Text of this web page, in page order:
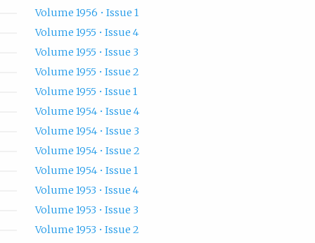
Volume 1956 • Issue 1
Volume 1955 • Issue 4
Volume 1955 • Issue 3
Volume 1955 • Issue 2
Volume 1955 • Issue 1
Volume 1954 • Issue 4
Volume 1954 • Issue 3
Volume 1954 • Issue 2
Volume 1954 • Issue 1
Volume 1953 • Issue 4
Volume 1953 • Issue 3
Volume 1953 • Issue 2